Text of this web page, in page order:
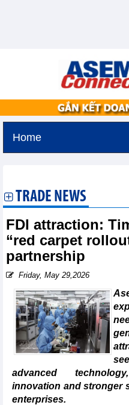
Home
TRADE NEWS
FDI attraction:
“red carpet
partnership
Friday, May 29,2026
advanced
innovation and stronger
enterprises.